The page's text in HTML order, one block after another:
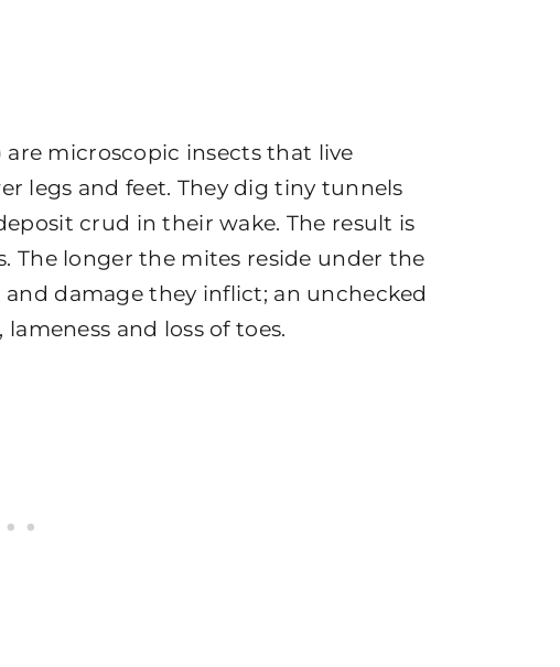
are microscopic insects that live
legs and feet. They dig tiny tunnels
crud in their wake. The result is
The longer the mites reside under the
damage they inflict; an unchecked
and loss of toes.